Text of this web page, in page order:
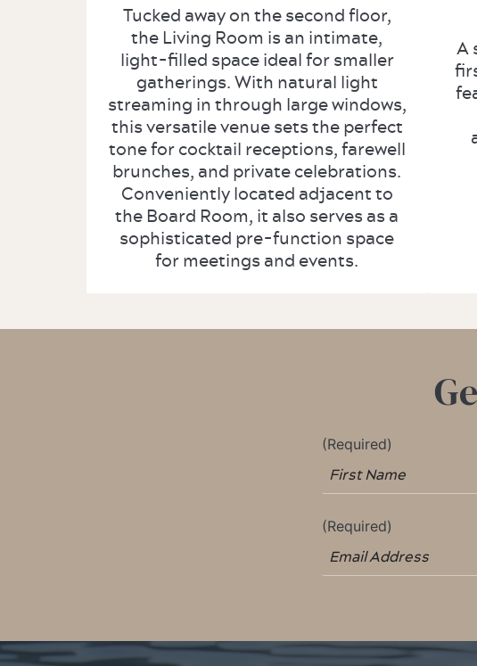
Tucked away on the second floor,
the Living Room is an intimate,
light-filled space ideal for smaller
gatherings. With natural light
streaming in through large windows,
this versatile venue sets the perfect
tone for cocktail receptions, farewell
brunches, and private celebrations.
Conveniently located adjacent to
the Board Room, it also serves as a
sophisticated pre-function space
for meetings and events.
A